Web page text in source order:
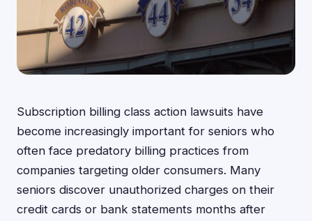
Subscription billing class action lawsuits have
become increasingly important for seniors who
often face predatory billing practices from
companies targeting older consumers. Many
seniors discover unauthorized charges on their
credit cards or bank statements months after